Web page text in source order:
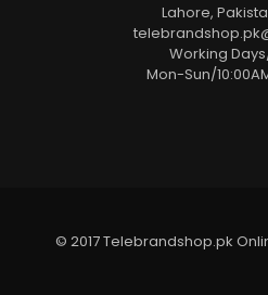
Lahore,
Working
Mon-Sun/
© 2017 Telebrandshop.pk